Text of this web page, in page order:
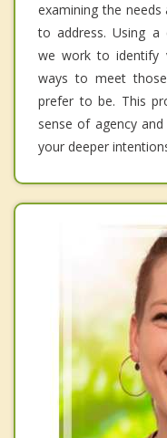
examining the needs
to address. Using a
we work to identify
ways to meet
prefer to be. This
sense of agency
your deeper